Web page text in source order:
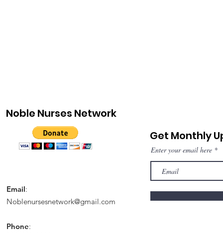
Noble Nurses Network
Email:
Noblenursesnetwork@gmail.com
Phone:
Get Monthly
Enter your email here